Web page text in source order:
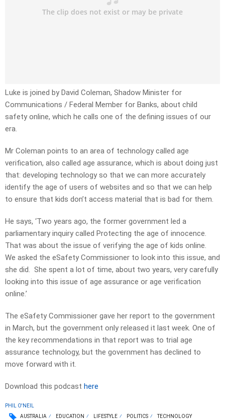
Luke is joined by David Coleman, Shadow Minister for
Communications / Federal Member for Banks, about child
safety online, which he calls one of the defining issues of our
era.
Mr Coleman points to an area of technology called age
verification, also called age assurance, which is about doing just
that: developing technology so that we can more accurately
identify the age of users of websites and so that we can help
to ensure that kids don’t access material that is bad for them.
He says, ‘Two years ago, the former government led a
parliamentary inquiry called Protecting the age of innocence.
That was about the issue of verifying the age of kids online.
We asked the eSafety Commissioner to look into this issue, and
she did. She spent a lot of time, about two years, very carefully
looking into this issue of age assurance or age verification
online.’
The eSafety Commissioner gave her report to the government
in March, but the government only released it last week. One of
the key recommendations in that report was to trial age
assurance technology, but the government has declined to
move forward with it.
Download this podcast here
PHIL O'NEIL
AUSTRALIA
EDUCATION LIFESTYLE POLITICS TECHNOLOGY